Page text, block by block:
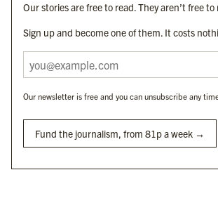
Our stories are free to read. They aren’t free
Sign up and become one of them. It costs
Our newsletter is free and you can unsubscribe any
Fund the journalism, from 81p a week →